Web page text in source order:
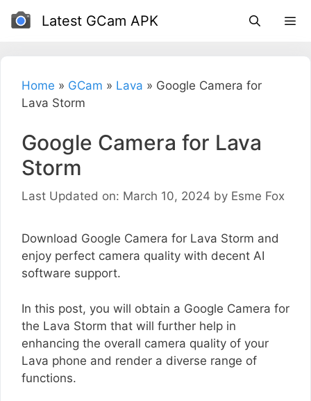
Skip
Latest GCam APK
Home » GCam » Lava » Google Camera for
Lava Storm
Google Camera for Lava
Storm
Last Updated on: March 10, 2024 by Esme Fox
Download Google Camera for Lava Storm and
enjoy perfect camera quality with decent AI
software support.
In this post, you will obtain a Google Camera for
the Lava Storm that will further help in
enhancing the overall camera quality of your
Lava phone and render a diverse range of
functions.